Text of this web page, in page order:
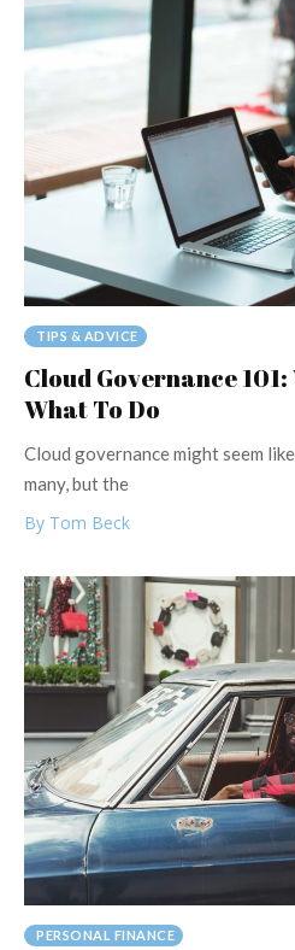
TIPS & ADVICE
Cloud Governance
What To Do
Cloud governance might seem
many, but the
By Tom Beck
PERSONAL FINANCE